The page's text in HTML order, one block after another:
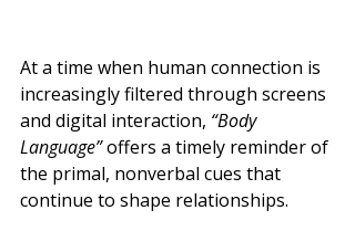
At a time when human connection is
increasingly filtered through screens
and digital interaction, “Body
Language” offers a timely reminder of
the primal, nonverbal cues that
continue to shape relationships.